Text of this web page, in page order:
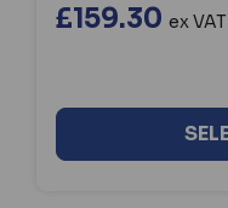
£159.30 ex VAT